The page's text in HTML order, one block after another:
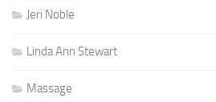
Jeri Noble
Linda Ann Stewart
Massage